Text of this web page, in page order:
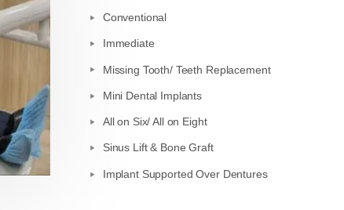
Conventional
Immediate
Missing Tooth/ Teeth Replacement
Mini Dental Implants
All on Six/ All on Eight
Sinus Lift & Bone Graft
Implant Supported Over Dentures